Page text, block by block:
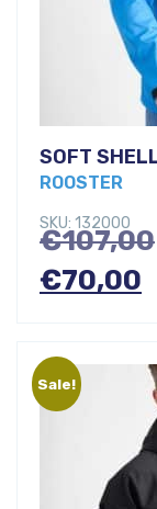
SOFT
ROOSTER
SKU: 132000
€107,00
€70,00
Sale!